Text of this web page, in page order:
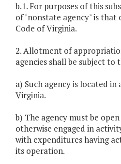
b.1. For purposes of this
of "nonstate agency" is that
Code of Virginia.
2. Allotment of
agencies shall be subject
a) Such agency is located in
Virginia.
b) The agency must be
otherwise engaged in
with expenditures having
its operation.